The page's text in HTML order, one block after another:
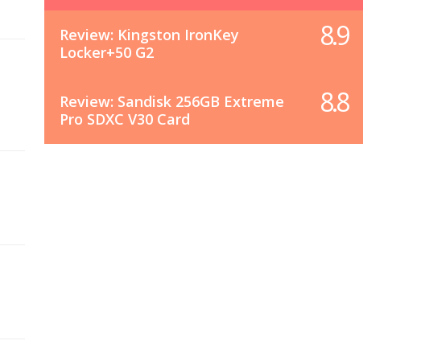
Review: Kingston IronKey
Locker+50 G2
8.9
Review: Sandisk 256GB Extreme
Pro SDXC V30 Card
8.8